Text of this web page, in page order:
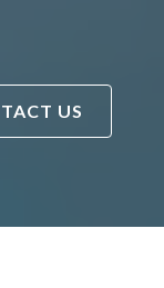
US